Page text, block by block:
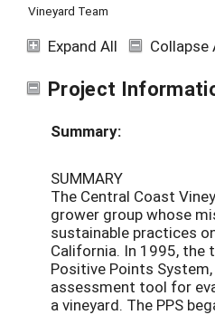
Vineyard Team
Expand All Collapse
Project
Summary:
SUMMARY
The Central Coast
grower group whose
sustainable practices
California. In 1995, the
Positive Points
assessment tool for
a vineyard. The PPS